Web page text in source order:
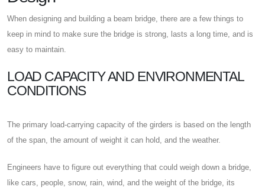
When designing and building a beam bridge, there are a few things to
keep in mind to make sure the bridge is strong, lasts a long time, and is
easy to maintain.
LOAD CAPACITY AND ENVIRONMENTAL
CONDITIONS
The primary load-carrying capacity of the girders is based on the length
of the span, the amount of weight it can hold, and the weather.
Engineers have to figure out everything that could weigh down a bridge,
like cars, people, snow, rain, wind, and the weight of the bridge, its